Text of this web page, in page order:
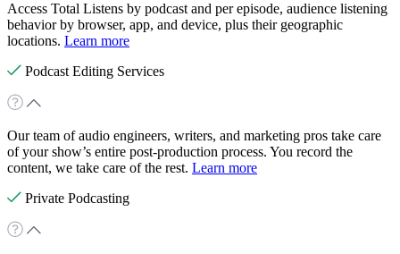
Access Total Listens by podcast and per episode, audience listening
behavior by browser, app, and device, plus their geographic
locations. Learn more
Podcast Editing Services
Our team of audio engineers, writers, and marketing pros take care
of your show’s entire post-production process. You record the
content, we take care of the rest. Learn more
Private Podcasting